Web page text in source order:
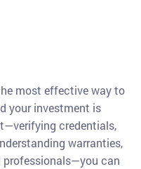
most effective way to
your investment is
credentials,
warranties,
professionals—you can